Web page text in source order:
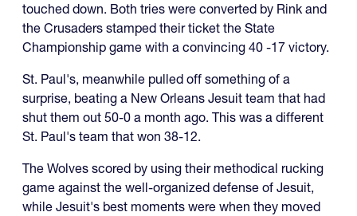
touched down. Both tries were converted by Rink and
the Crusaders stamped their ticket the State
Championship game with a convincing 40 -17 victory.
St. Paul's, meanwhile pulled off something of a
surprise, beating a New Orleans Jesuit team that had
shut them out 50-0 a month ago. This was a different
St. Paul's team that won 38-12.
The Wolves scored by using their methodical rucking
game against the well-organized defense of Jesuit,
while Jesuit's best moments were when they moved